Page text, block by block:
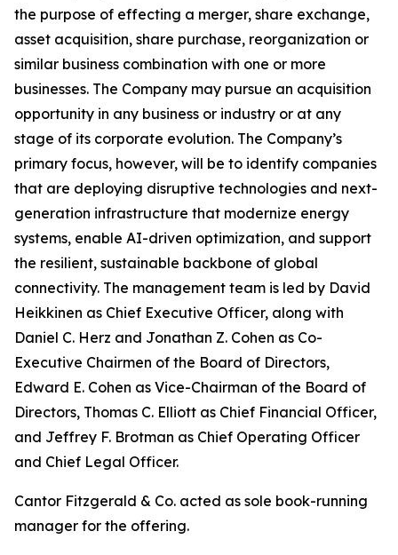
the purpose of effecting a merger, share exchange,
asset acquisition, share purchase, reorganization or
similar business combination with one or more
businesses. The Company may pursue an acquisition
opportunity in any business or industry or at any
stage of its corporate evolution. The Company’s
primary focus, however, will be to identify companies
that are deploying disruptive technologies and next-
generation infrastructure that modernize energy
systems, enable AI-driven optimization, and support
the resilient, sustainable backbone of global
connectivity. The management team is led by David
Heikkinen as Chief Executive Officer, along with
Daniel C. Herz and Jonathan Z. Cohen as Co-
Executive Chairmen of the Board of Directors,
Edward E. Cohen as Vice-Chairman of the Board of
Directors, Thomas C. Elliott as Chief Financial Officer,
and Jeffrey F. Brotman as Chief Operating Officer
and Chief Legal Officer.
Cantor Fitzgerald & Co. acted as sole book-running
manager for the offering.